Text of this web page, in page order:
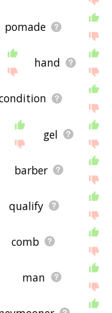
pomade
hand
gel
barber
qualify
comb
man